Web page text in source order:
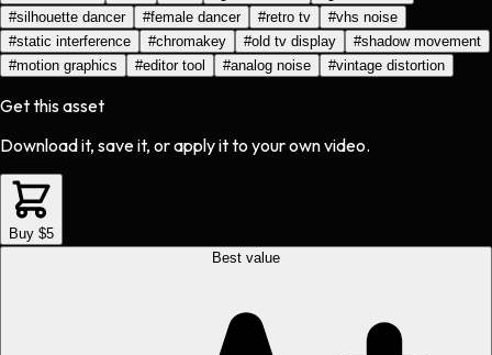
#silhouette dancer #female dancer #retro tv #vhs noise
#static interference #chromakey #old tv display #shadow movement
#motion graphics #editor tool #analog noise #vintage distortion
Get this asset
Download it, save it, or apply it to your own video.
Buy $5
Best value